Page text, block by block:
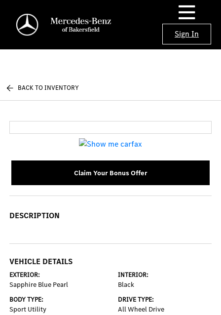
Sign In
BACK TO INVENTORY
Claim Your Bonus Offer
DESCRIPTION
VEHICLE DETAILS
EXTERIOR:
Sapphire Blue Pearl
INTERIOR:
Black
BODY TYPE:
Sport Utility
DRIVE TYPE:
All Wheel Drive